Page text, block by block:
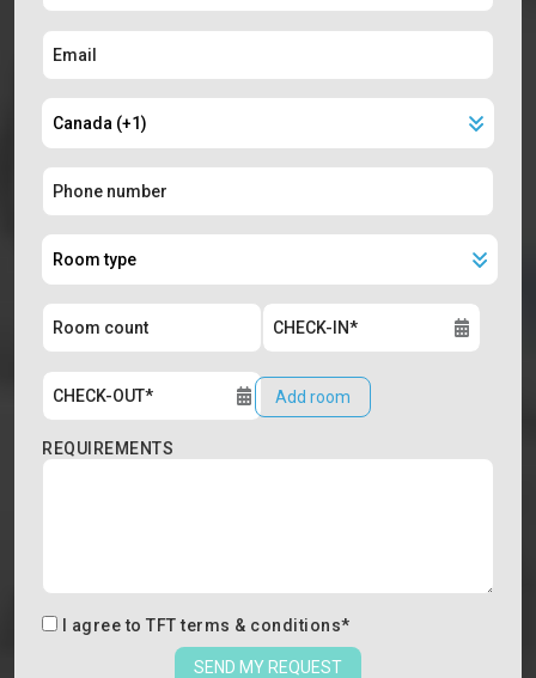
Add room
REQUIREMENTS
I agree to TFT terms & conditions*
SEND MY REQUEST